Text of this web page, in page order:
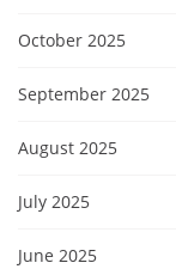
October 2025
September 2025
August 2025
July 2025
June 2025